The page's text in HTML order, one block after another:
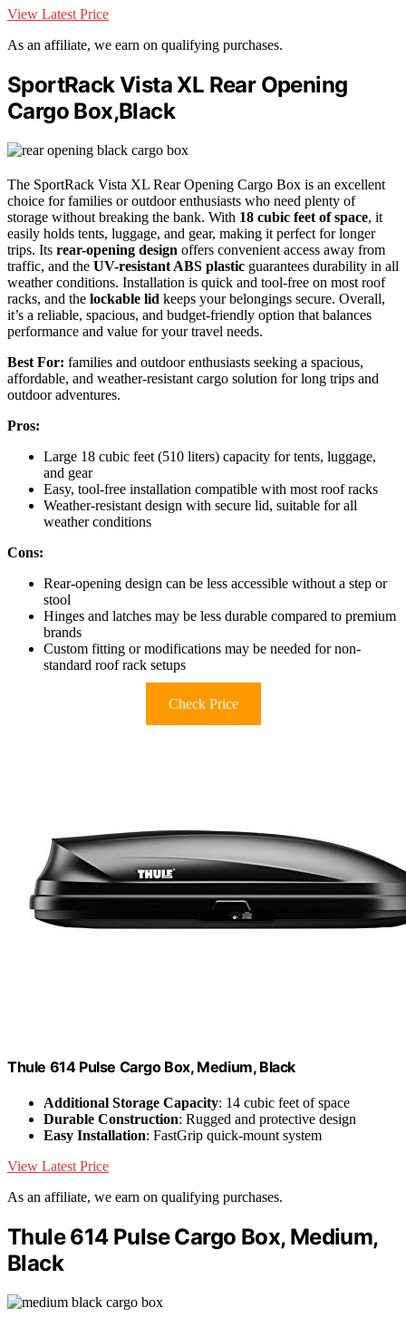
View Latest Price
As an affiliate, we earn on qualifying purchases.
SportRack Vista XL Rear Opening
Cargo Box,Black
The SportRack Vista XL Rear Opening Cargo Box is an excellent
choice for families or outdoor enthusiasts who need plenty of
storage without breaking the bank. With 18 cubic feet of space, it
easily holds tents, luggage, and gear, making it perfect for longer
trips. Its rear-opening design offers convenient access away from
traffic, and the UV-resistant ABS plastic guarantees durability in all
weather conditions. Installation is quick and tool-free on most roof
racks, and the lockable lid keeps your belongings secure. Overall,
it’s a reliable, spacious, and budget-friendly option that balances
performance and value for your travel needs.
Best For: families and outdoor enthusiasts seeking a spacious,
affordable, and weather-resistant cargo solution for long trips and
outdoor adventures.
Pros:
Large 18 cubic feet (510 liters) capacity for tents, luggage,
and gear
Easy, tool-free installation compatible with most roof racks
Weather-resistant design with secure lid, suitable for all
weather conditions
Cons:
Rear-opening design can be less accessible without a step or
stool
Hinges and latches may be less durable compared to premium
brands
Custom fitting or modifications may be needed for non-
standard roof rack setups
Check Price
Thule 614 Pulse Cargo Box, Medium, Black
Additional Storage Capacity: 14 cubic feet of space
Durable Construction: Rugged and protective design
Easy Installation: FastGrip quick-mount system
View Latest Price
As an affiliate, we earn on qualifying purchases.
Thule 614 Pulse Cargo Box, Medium,
Black